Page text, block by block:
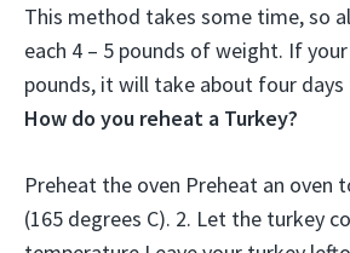
This method takes some time, so
each 4 – 5 pounds of weight. If
pounds, it will take about four
How do you reheat a Turkey?
Preheat the oven Preheat an oven
(165 degrees C). 2. Let the turkey